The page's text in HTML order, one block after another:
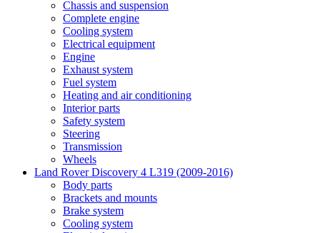
Chassis and suspension
Complete engine
Cooling system
Electrical equipment
Engine
Exhaust system
Fuel system
Heating and air conditioning
Interior parts
Safety system
Steering
Transmission
Wheels
Land Rover Discovery 4 L319 (2009-2016)
Body parts
Brackets and mounts
Brake system
Cooling system